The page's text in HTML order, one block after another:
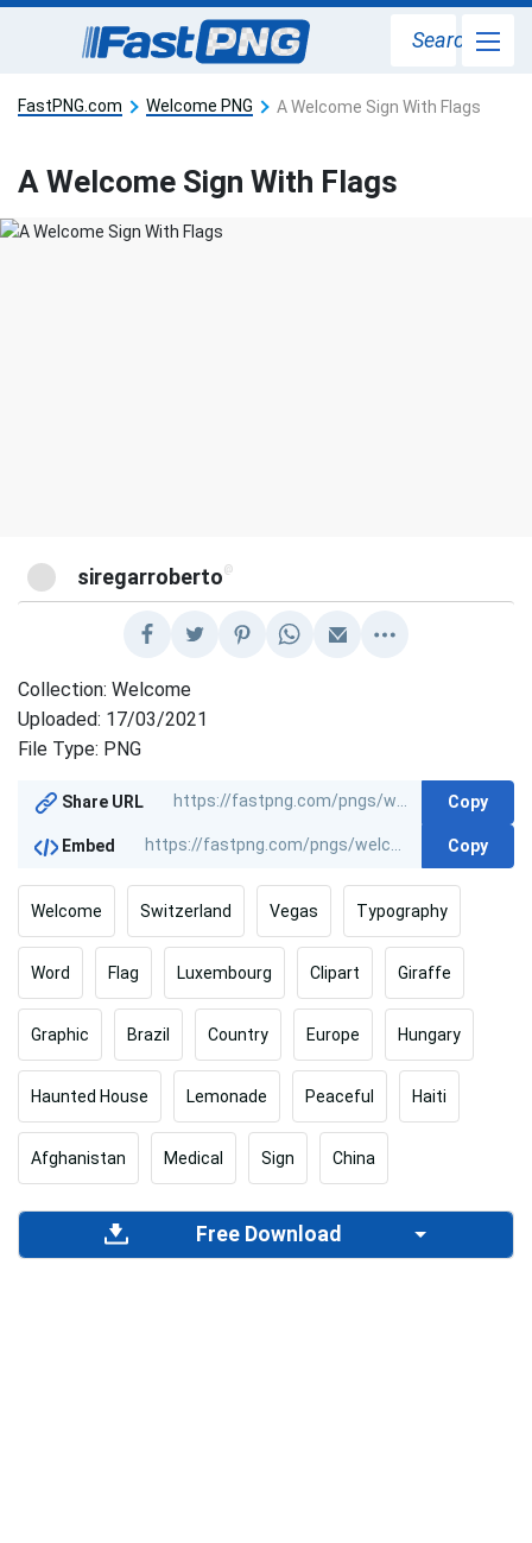
Search
FastPNG.com Welcome PNG A Welcome Sign With Flags
A Welcome Sign With Flags
siregarroberto @
Collection: Welcome
Uploaded: 17/03/2021
File Type: PNG
Share URL Copy
Embed Copy
Welcome Switzerland Vegas Typography
Word Flag Luxembourg Clipart Giraffe
Graphic Brazil Country Europe Hungary
Haunted House Lemonade Peaceful Haiti
Afghanistan Medical Sign China
Free Download